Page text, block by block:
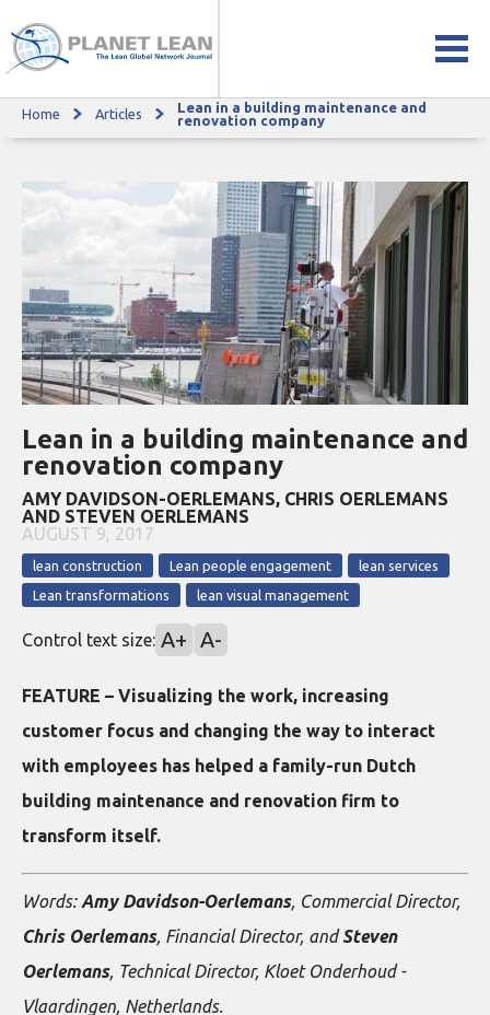
Lean in a building maintenance and renovation company
Home Articles
Lean in a building maintenance and
renovation company
Lean in a building maintenance and
renovation company
AMY DAVIDSON-OERLEMANS, CHRIS OERLEMANS
AND STEVEN OERLEMANS
AUGUST 9, 2017
lean construction Lean people engagement
lean services
Lean transformations
lean visual management
Control text size: A+ A-
FEATURE – Visualizing the work, increasing
customer focus and changing the way to interact
with employees has helped a family-run Dutch
building maintenance and renovation firm to
transform itself.
Words: Amy Davidson-Oerlemans, Commercial Director,
Chris Oerlemans, Financial Director, andSteven
Oerlemans, Technical Director, Kloet Onderhoud -
Vlaardingen, Netherlands.